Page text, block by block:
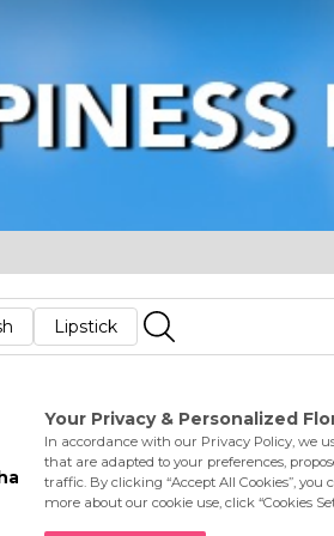
Stores
Lipstick
002 Cash